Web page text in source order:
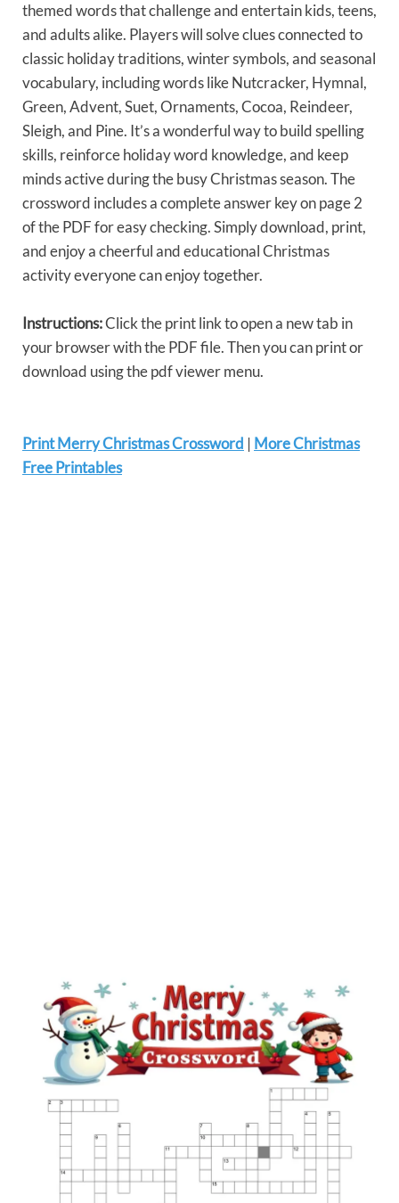
themed words that challenge and entertain kids, teens,
and adults alike. Players will solve clues connected to
classic holiday traditions, winter symbols, and seasonal
vocabulary, including words like Nutcracker, Hymnal,
Green, Advent, Suet, Ornaments, Cocoa, Reindeer,
Sleigh, and Pine. It’s a wonderful way to build spelling
skills, reinforce holiday word knowledge, and keep
minds active during the busy Christmas season. The
crossword includes a complete answer key on page 2
of the PDF for easy checking. Simply download, print,
and enjoy a cheerful and educational Christmas
activity everyone can enjoy together.
Instructions:Click the print link to open a new tab in
your browser with the PDF file. Then you can print or
download using the pdf viewer menu.
Print Merry Christmas Crossword | More Christmas
Free Printables